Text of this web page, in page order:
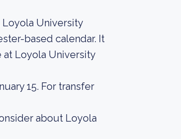
Loyola University
based calendar. It
at Loyola University
15. For transfer
about Loyola